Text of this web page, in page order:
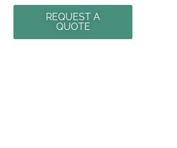
REQUEST A
QUOTE